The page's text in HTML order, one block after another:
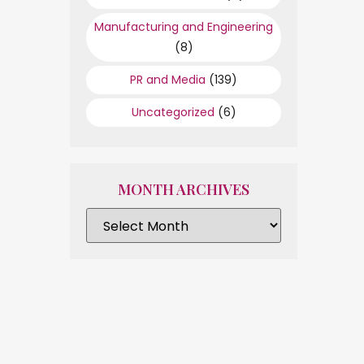
Manufacturing and Engineering
(8)
PR and Media (139)
Uncategorized (6)
MONTH ARCHIVES